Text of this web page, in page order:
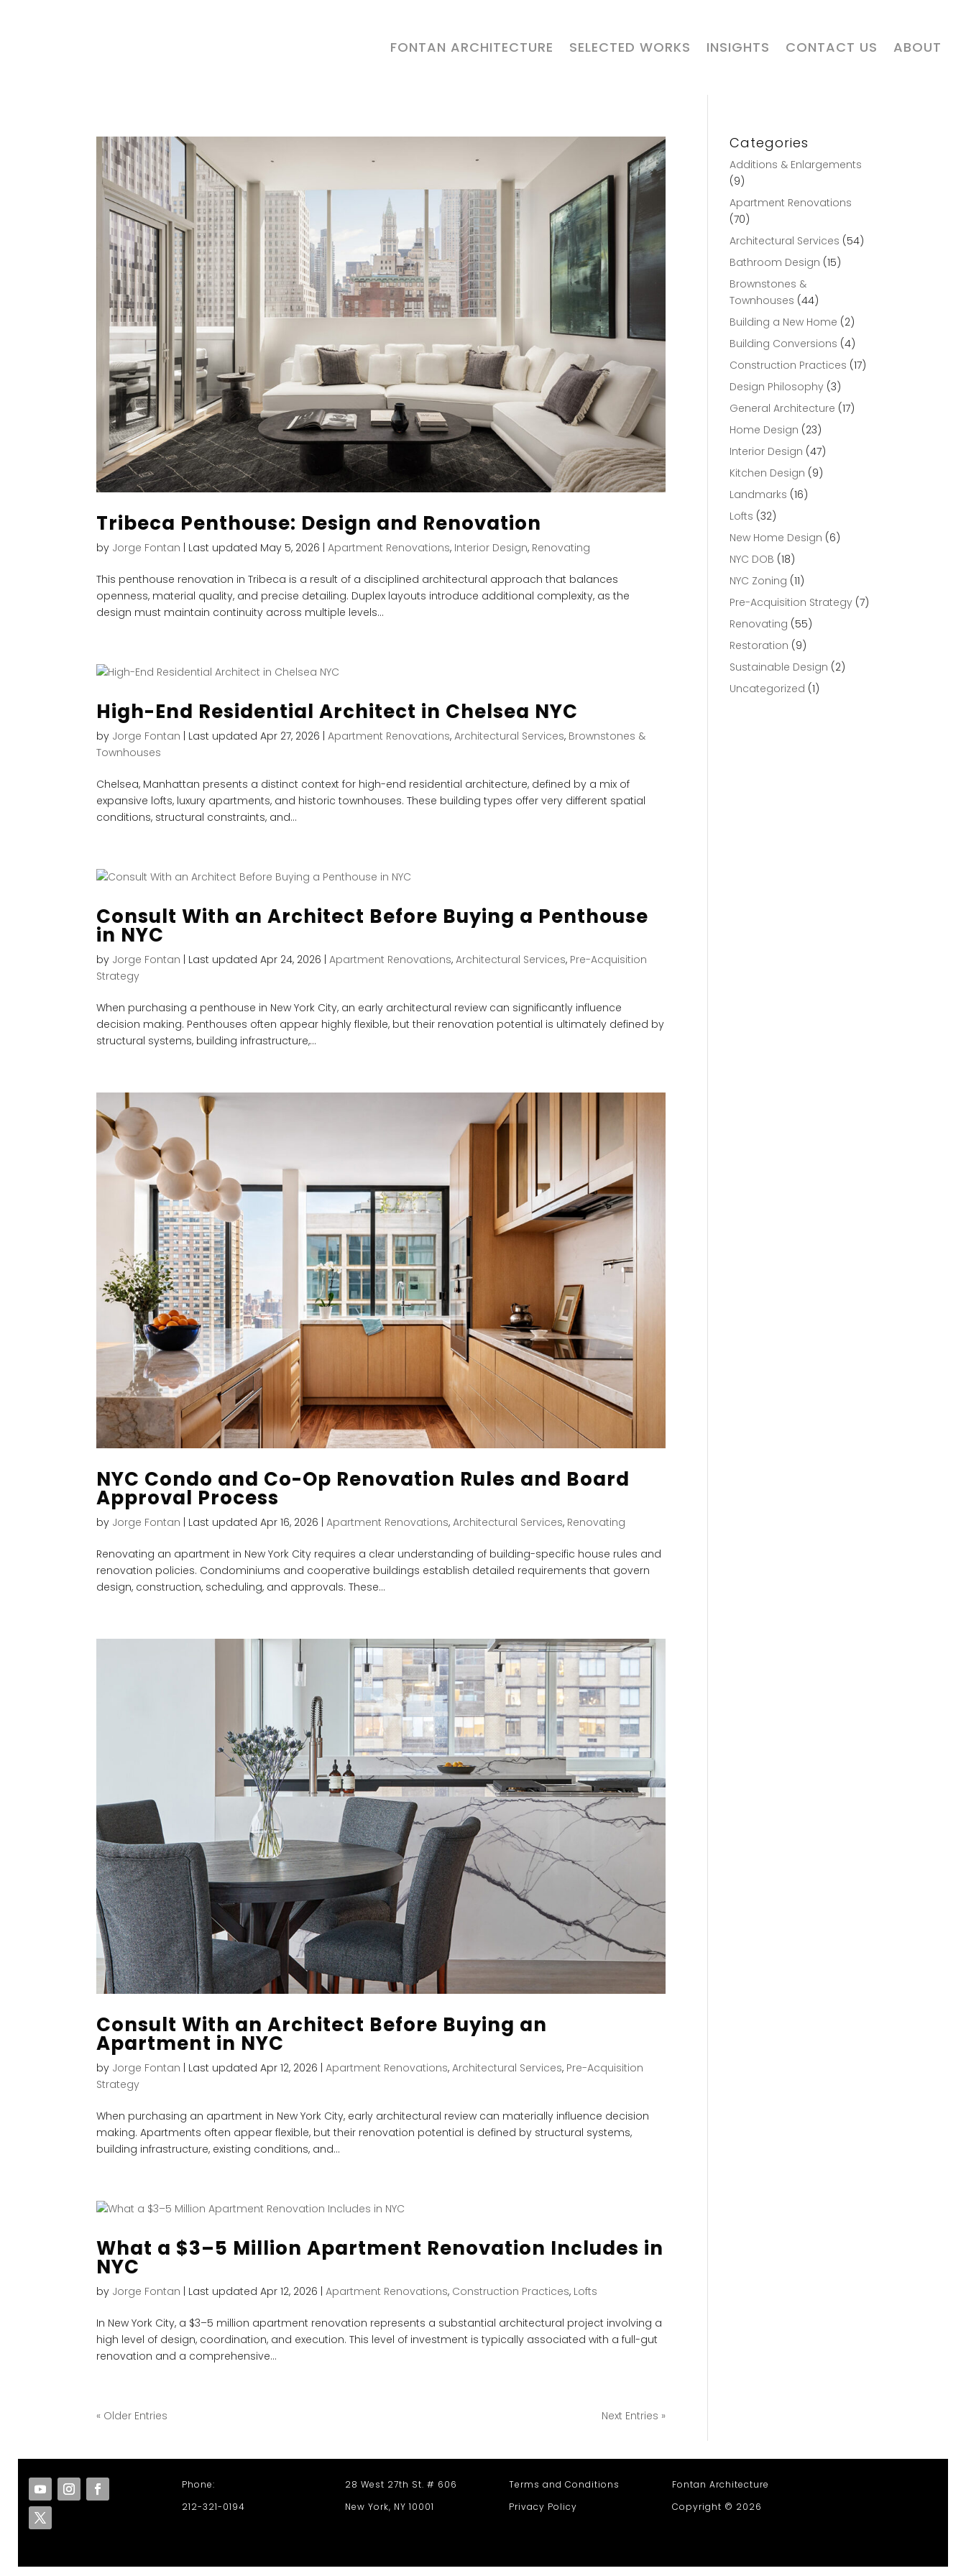
FONTAN ARCHITECTURE SELECTED WORKS INSIGHTS CONTACT US ABOUT
Tribeca Penthouse: Design and Renovation
by Jorge Fontan | Last updated May 5, 2026 |Apartment Renovations, Interior Design, Renovating
This penthouse renovation in Tribeca is a result of a disciplined architectural approach that balances
openness, material quality, and precise detailing. Duplex layouts introduce additional complexity, as the
design must maintain continuity across multiple levels...
High-End Residential Architect in Chelsea NYC
by Jorge Fontan | Last updated Apr 27, 2026 |Apartment Renovations,Architectural Services, Brownstones &
Townhouses
Chelsea, Manhattan presents a distinct context for high-end residential architecture, defined by a mix of
expansive lofts, luxury apartments, and historic townhouses. These building types offer very different spatial
conditions, structural constraints, and...
Consult With an Architect Before Buying a Penthouse
in NYC
by Jorge Fontan | Last updated Apr 24, 2026 |Apartment Renovations,Architectural Services, Pre-Acquisition
Strategy
When purchasing a penthouse in New York City, an early architectural review can significantly influence
decision making. Penthouses often appear highly flexible, but their renovation potential is ultimately defined by
structural systems, building infrastructure,...
NYC Condo and Co-Op Renovation Rules and Board
Approval Process
by Jorge Fontan | Last updated Apr 16, 2026 |Apartment Renovations,Architectural Services, Renovating
Renovating an apartment in New York City requires a clear understanding of building-specific house rules and
renovation policies. Condominiums and cooperative buildings establish detailed requirements that govern
design, construction, scheduling, and approvals. These...
Consult With an Architect Before Buying an
Apartment in NYC
by Jorge Fontan Last updated Apr 12, 2026 |Apartment Renovations,Architectural Services, Pre-Acquisition
Strategy
When purchasing an apartment in New York City, early architectural review can materially influence decision
making. Apartments often appear flexible, but their renovation potential is defined by structural systems,
building infrastructure, existing conditions, and...
What a $3–5 Million Apartment Renovation Includes in
NYC
by Jorge Fontan Last updated Apr 12, 2026 |Apartment Renovations, Construction Practices, Lofts
In New York City, a $3–5 million apartment renovation represents a substantial architectural project involving a
high level of design, coordination, and execution. This level of investment is typically associated with a full-gut
renovation and a comprehensive...
« Older Entries Next Entries »
Categories
Additions & Enlargements
(9)
Apartment Renovations
(70)
Architectural Services (54)
Bathroom Design (15)
Brownstones &
Townhouses (44)
Building a New Home (2)
Building Conversions (4)
Construction Practices (17)
Design Philosophy (3)
General Architecture (17)
Home Design (23)
Interior Design (47)
Kitchen Design (9)
Landmarks (16)
Lofts (32)
New Home Design (6)
NYC DOB (18)
NYC Zoning (11)
Pre-Acquisition Strategy (7)
Renovating (55)
Restoration (9)
Sustainable Design (2)
Uncategorized (1)
Phone:
212-321-0194
28 West 27th St. # 606
New York, NY 10001
Terms and Conditions
Privacy Policy
Fontan Architecture
Copyright © 2026